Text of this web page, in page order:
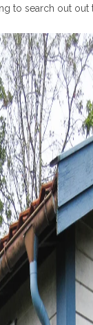
to search out